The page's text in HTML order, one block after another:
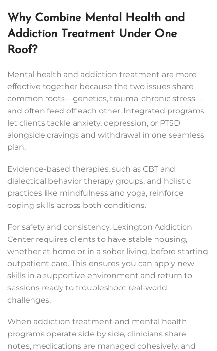
Why Combine Mental Health and
Addiction Treatment Under One
Roof?
Mental health and addiction treatment are more
effective together because the two issues share
common roots—genetics, trauma, chronic stress—
and often feed off each other. Integrated programs
let clients tackle anxiety, depression, or PTSD
alongside cravings and withdrawal in one seamless
plan.
Evidence-based therapies, such as CBT and
dialectical behavior therapy groups, and holistic
practices like mindfulness and yoga, reinforce
coping skills across both conditions.
For safety and consistency, Lexington Addiction
Center requires clients to have stable housing,
whether at home or in a sober living, before starting
outpatient care. This ensures you can apply new
skills in a supportive environment and return to
sessions ready to troubleshoot real-world
challenges.
When addiction treatment and mental health
programs operate side by side, clinicians share
notes, medications are managed cohesively, and